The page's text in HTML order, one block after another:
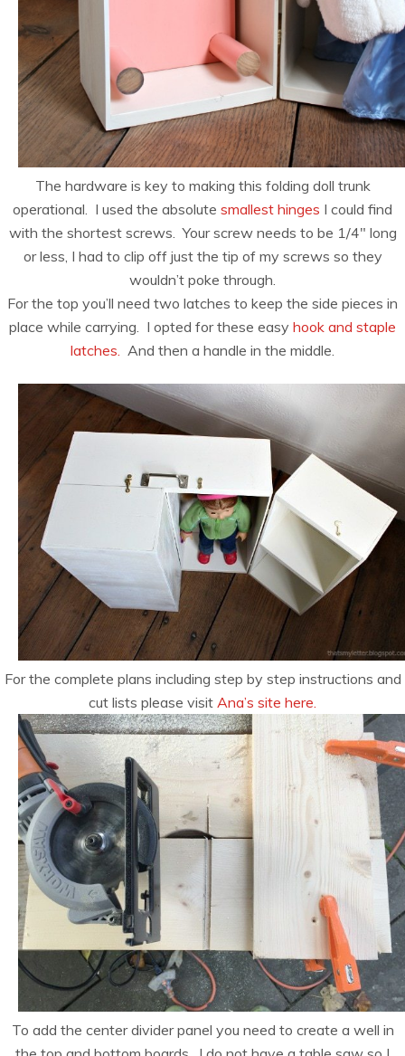
The hardware is key to making this folding doll trunk
operational. I used the absolute smallest hinges I could find
with the shortest screws. Your screw needs to be 1/4″ long
or less, I had to clip off just the tip of my screws so they
wouldn’t poke through.
For the top you’ll need two latches to keep the side pieces in
place while carrying. I opted for these easy hook and staple
latches.
And then a handle in the middle.
For the complete plans including step by step instructions and
cut lists please visit Ana’s site here.
To add the center divider panel you need to create a well in